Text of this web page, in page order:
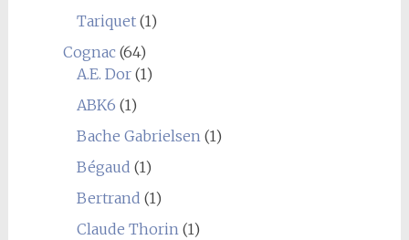
Tariquet(1)
Cognac(64)
A.E. Dor(1)
ABK6 (1)
Bache Gabrielsen(1)
Bégaud (1)
Bertrand (1)
Claude Thorin(1)